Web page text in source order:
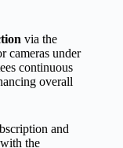
via the
cameras under
continuous
overall
and
the